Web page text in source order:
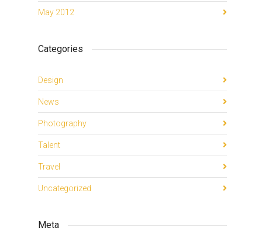
May 2012
Categories
Design
News
Photography
Talent
Travel
Uncategorized
Meta